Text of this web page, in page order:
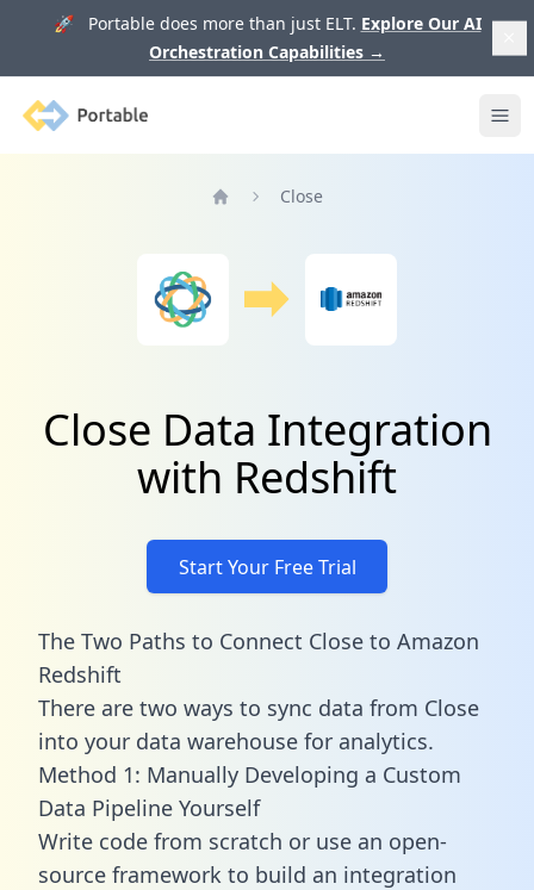
🚀 Portable does more than just ELT. Explore Our AI
Orchestration Capabilities →
Portable
Close
Close Data Integration
with Redshift
Start Your Free Trial
The Two Paths to Connect Close to Amazon
Redshift
There are two ways to sync data from Close
into your data warehouse for analytics.
Method 1: Manually Developing a Custom
Data Pipeline Yourself
Write code from scratch or use an open-
source framework to build an integration